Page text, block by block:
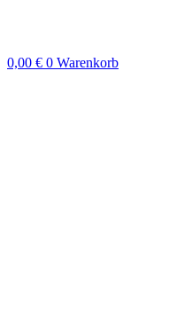
0,00 € 0 Warenkorb